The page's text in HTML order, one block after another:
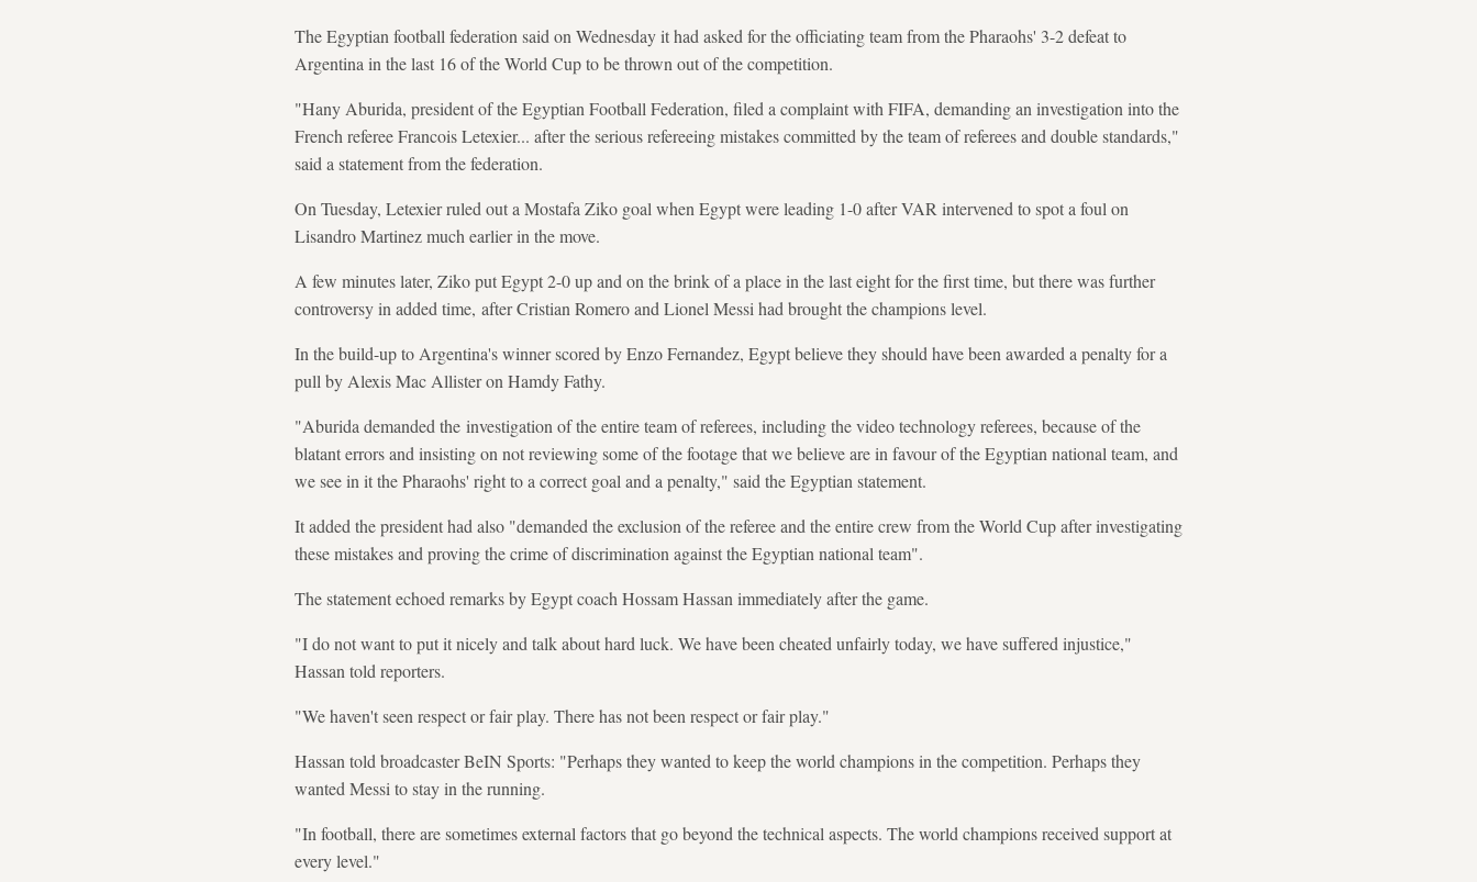
The Egyptian football federation said on Wednesday it had asked for the officiating team from the Pharaohs' 3-2 defeat to
Argentina in the last 16 of the World Cup to be thrown out of the competition.
"Hany Aburida, president of the Egyptian Football Federation, filed a complaint with FIFA, demanding an investigation into the
French referee Francois Letexier... after the serious refereeing mistakes committed by the team of referees and double standards,"
said a statement from the federation.
On Tuesday, Letexier ruled out a Mostafa Ziko goal when Egypt were leading 1-0 after VAR intervened to spot a foul on
Lisandro Martinez much earlier in the move.
A few minutes later, Ziko put Egypt 2-0 up and on the brink of a place in the last eight for the first time, but there was further
controversy in added time, after Cristian Romero and Lionel Messi had brought the champions level.
In the build-up to Argentina's winner scored by Enzo Fernandez, Egypt believe they should have been awarded a penalty for a
pull by Alexis Mac Allister on Hamdy Fathy.
"Aburida demanded the investigation of the entire team of referees, including the video technology referees, because of the
blatant errors and insisting on not reviewing some of the footage that we believe are in favour of the Egyptian national team, and
we see in it the Pharaohs' right to a correct goal and a penalty," said the Egyptian statement.
It added the president had also "demanded the exclusion of the referee and the entire crew from the World Cup after investigating
these mistakes and proving the crime of discrimination against the Egyptian national team".
The statement echoed remarks by Egypt coach Hossam Hassan immediately after the game.
"I do not want to put it nicely and talk about hard luck. We have been cheated unfairly today, we have suffered injustice,"
Hassan told reporters.
"We haven't seen respect or fair play. There has not been respect or fair play."
Hassan told broadcaster BeIN Sports: "Perhaps they wanted to keep the world champions in the competition. Perhaps they
wanted Messi to stay in the running.
"In football, there are sometimes external factors that go beyond the technical aspects. The world champions received support at
every level."